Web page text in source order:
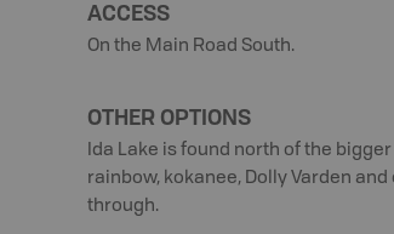
ACCESS
On the Main Road South.
OTHER OPTIONS
Ida Lake is found north of the
rainbow, kokanee, Dolly Varden
through.